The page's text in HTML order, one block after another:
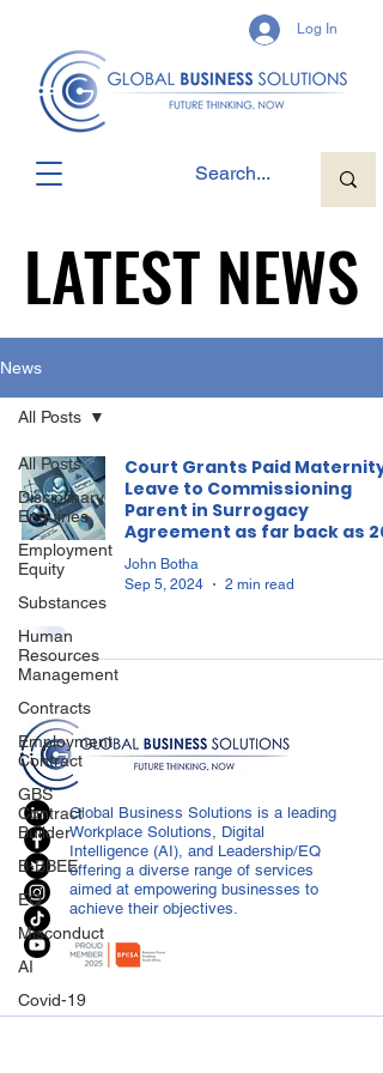
Log In
LATEST NEWS
LATEST NEWS
News
All Posts
Disciplinary
Enquiries
Employment
Equity
Substances
Human
Resources
Management
Contracts
Employment
Contract
GBS
Contract
Builder
B-BBEE
EQ
Misconduct
AI
Covid-19
All Posts
Court Grants Paid Maternity
Leave to Commissioning
Parent in Surrogacy
Agreement as far back as
John Botha
Sep 5, 2024
2 min read
Global Business Solutions is a leading
Workplace Solutions, Digital
Intelligence (AI), and Leadership/EQ
offering a diverse range of services
aimed at empowering businesses to
achieve their objectives.